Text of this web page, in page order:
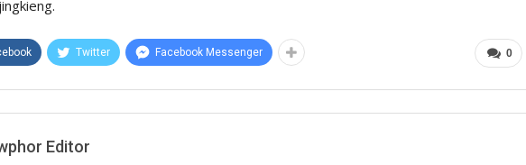
0
Twitter Facebook Messenger
Editor